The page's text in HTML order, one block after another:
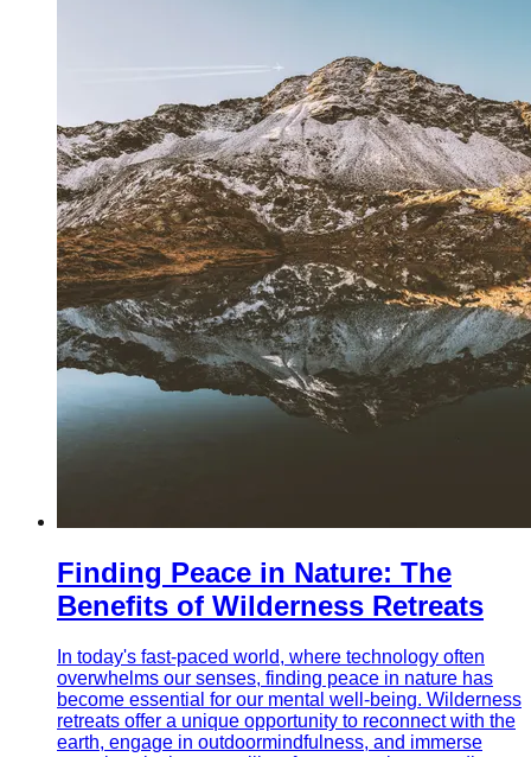
Finding Peace in Nature: The
Benefits of Wilderness Retreats
In today's fast-paced world, where technology often
overwhelms our senses, finding peace in nature has
become essential for our mental well-being. Wilderness
retreats offer a unique opportunity to reconnect with the
earth, engage in outdoormindfulness, and immerse